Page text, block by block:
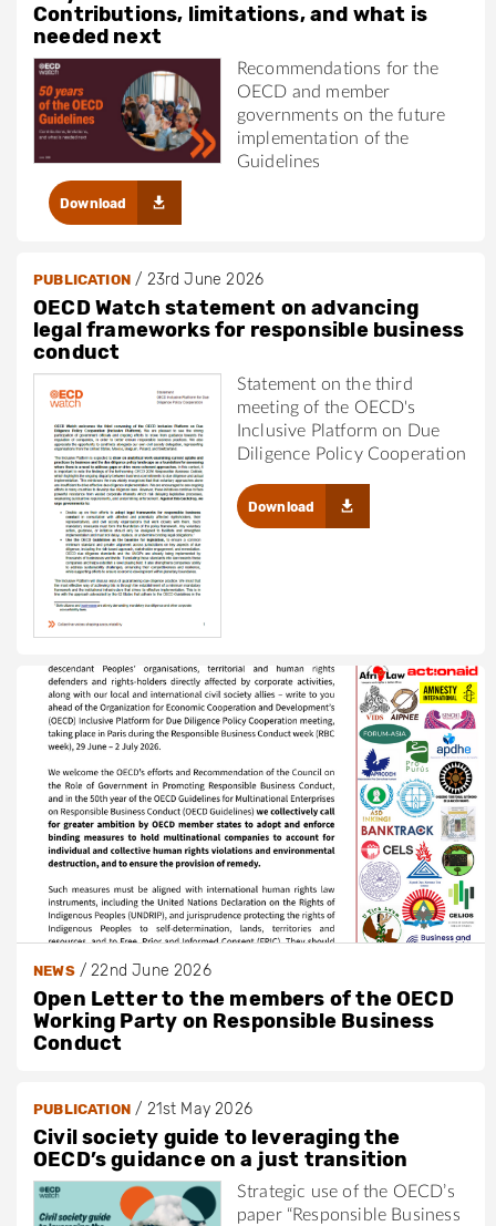
Contributions, limitations, and what is
needed next
Recommendations for the
OECD and member
governments on the future
implementation of the
Guidelines
Download
PUBLICATION/ 23rd June 2026
OECD Watch statement on advancing
legal frameworks for responsible business
conduct
Statement on the third
meeting of the OECD's
Inclusive Platform on Due
Diligence Policy Cooperation
Download
NEWS/22nd June 2026
Open Letter to the members of the OECD
Working Party on Responsible Business
Conduct
PUBLICATION/ 21st May 2026
Civil society guide to leveraging the
OECD’s guidance on a just transition
Strategic use of the OECD’s
paper “Responsible Business